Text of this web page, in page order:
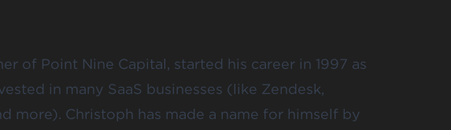
of Point Nine Capital, started his career in 1997 as
in many SaaS businesses (like Zendesk,
more). Christoph has made a name for himself by